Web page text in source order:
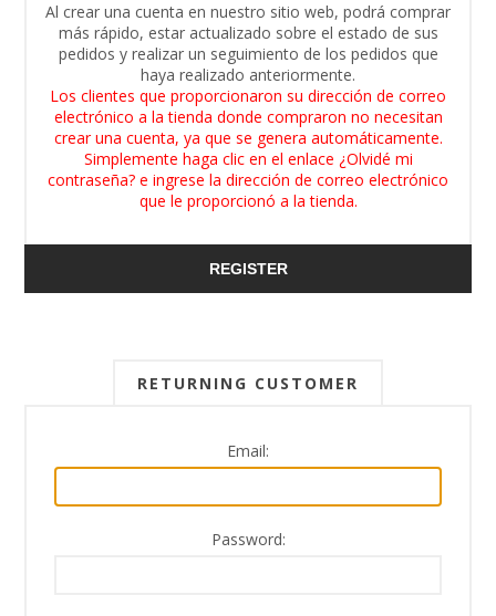
Al crear una cuenta en nuestro sitio web, podrá comprar
más rápido, estar actualizado sobre el estado de sus
pedidos y realizar un seguimiento de los pedidos que
haya realizado anteriormente.
Los clientes que proporcionaron su dirección de correo
electrónico a la tienda donde compraron no necesitan
crear una cuenta, ya que se genera automáticamente.
Simplemente haga clic en el enlace ¿Olvidé mi
contraseña? e ingrese la dirección de correo electrónico
que le proporcionó a la tienda.
REGISTER
RETURNING CUSTOMER
Email:
Password: